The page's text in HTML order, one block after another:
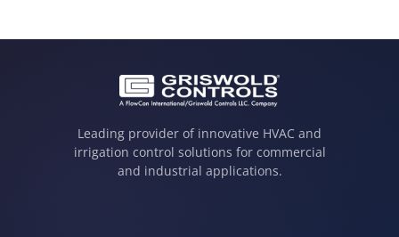
Leading provider of innovative HVAC and
irrigation control solutions for commercial
and industrial applications.